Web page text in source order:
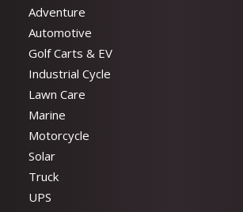
Adventure
Automotive
Golf Carts & EV
Industrial Cycle
Lawn Care
Marine
Motorcycle
Solar
Truck
UPS